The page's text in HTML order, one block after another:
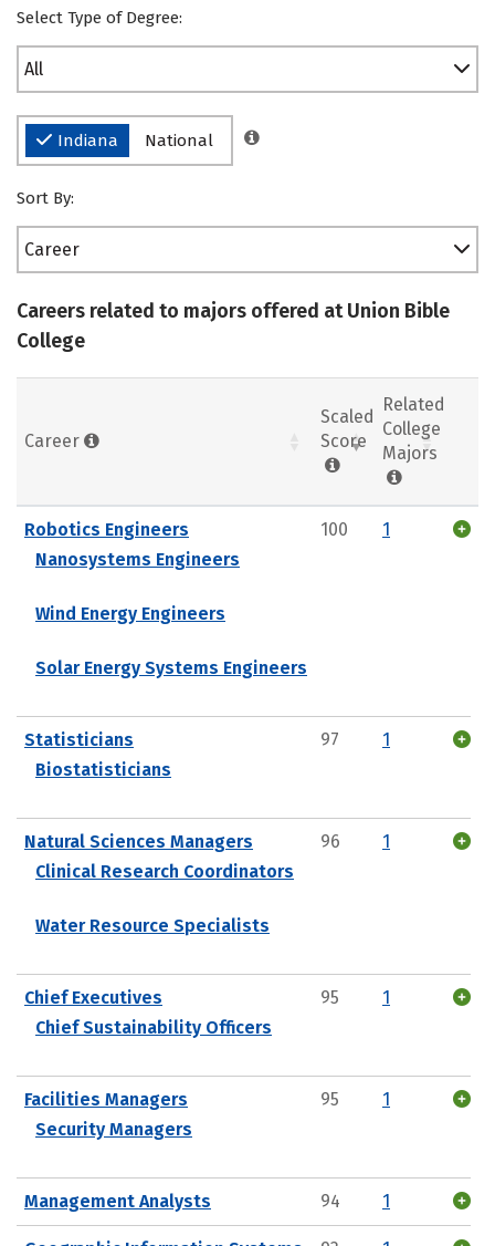
Select Type of Degree:
All
Indiana National
Sort By:
Career
Careers related to majors offered at Union Bible
College
Career
Scaled
Score
Related
College
Majors
Robotics Engineers
Nanosystems Engineers
Wind Energy Engineers
Solar Energy Systems Engineers
100 1
Statisticians
Biostatisticians
97 1
Natural Sciences Managers
Clinical Research Coordinators
Water Resource Specialists
96 1
Chief Executives
Chief Sustainability Officers
95 1
Facilities Managers
Security Managers
95 1
Management Analysts 94 1